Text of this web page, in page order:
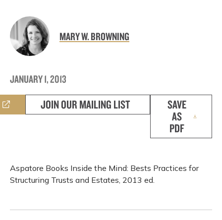
MARY W. BROWNING
JANUARY 1, 2013
JOIN OUR MAILING LIST
SAVE
AS
PDF
Aspatore Books Inside the Mind: Bests Practices for
Structuring Trusts and Estates, 2013 ed.